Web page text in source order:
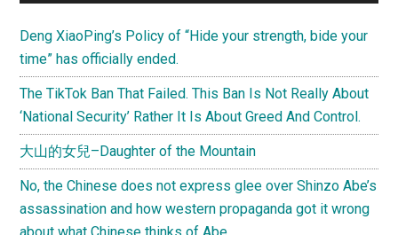
the
Condition
Deng XiaoPing’s Policy of “Hide your strength, bide your
time” has officially ended.
The TikTok Ban That Failed. This Ban Is Not Really About
‘National Security’ Rather It Is About Greed And Control.
大山的女兒–Daughter of the Mountain
No, the Chinese does not express glee over Shinzo Abe’s
assassination and how western propaganda got it wrong
about what Chinese thinks of Abe